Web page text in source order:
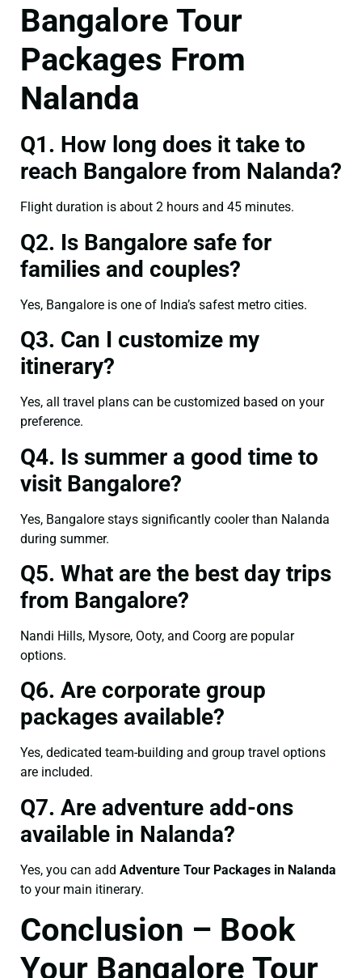
Bangalore Tour
Packages From
Nalanda
Q1. How long does it take to
reach Bangalore from Nalanda?
Flight duration is about 2 hours and 45 minutes.
Q2. Is Bangalore safe for
families and couples?
Yes, Bangalore is one of India’s safest metro cities.
Q3. Can I customize my
itinerary?
Yes, all travel plans can be customized based on your
preference.
Q4. Is summer a good time to
visit Bangalore?
Yes, Bangalore stays significantly cooler than Nalanda
during summer.
Q5. What are the best day trips
from Bangalore?
Nandi Hills, Mysore, Ooty, and Coorg are popular
options.
Q6. Are corporate group
packages available?
Yes, dedicated team-building and group travel options
are included.
Q7. Are adventure add-ons
available in Nalanda?
Yes, you can add Adventure Tour Packages in Nalanda
to your main itinerary.
Conclusion – Book
Your Bangalore Tour